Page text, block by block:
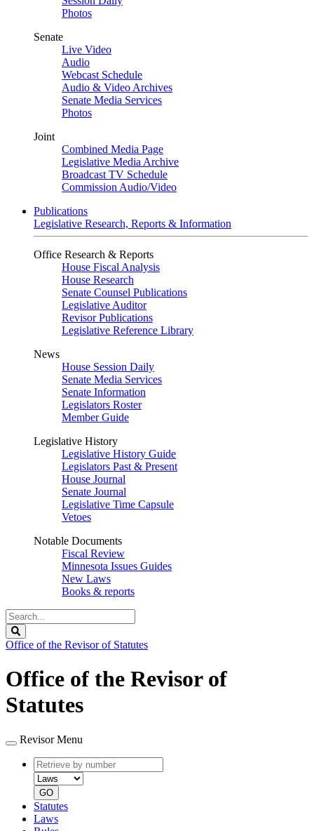
Photos
Senate
Live Video
Audio
Webcast Schedule
Audio & Video Archives
Senate Media Services
Photos
Joint
Combined Media Page
Legislative Media Archive
Broadcast TV Schedule
Commission Audio/Video
Publications
Legislative Research, Reports & Information
Office Research & Reports
House Fiscal Analysis
House Research
Senate Counsel Publications
Legislative Auditor
Revisor Publications
Legislative Reference Library
News
House Session Daily
Senate Media Services
Senate Information
Legislators Roster
Member Guide
Legislative History
Legislative History Guide
Legislators Past & Present
House Journal
Senate Journal
Legislative Time Capsule
Vetoes
Notable Documents
Fiscal Review
Minnesota Issues Guides
New Laws
Books & reports
Search
Legislature
Office of the Revisor of Statutes
Office of the Revisor of
Statutes
Revisor Menu
Retrieve
by
number
type
GO
Statutes
Laws